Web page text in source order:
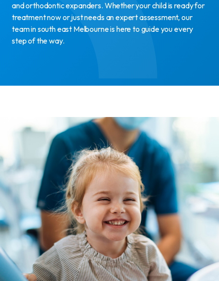
and orthodontic expanders. Whether your child is ready for
treatment now or just needs an expert assessment, our
team in south east Melbourne is here to guide you every
step of the way.